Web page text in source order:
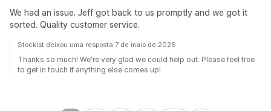
We had an issue. Jeff got back to us promptly and we got it
sorted. Quality customer service.
Stockist deixou uma resposta 7 de maio de 2026
Thanks so much! We're very glad we could help out. Please feel free
to get in touch if anything else comes up!